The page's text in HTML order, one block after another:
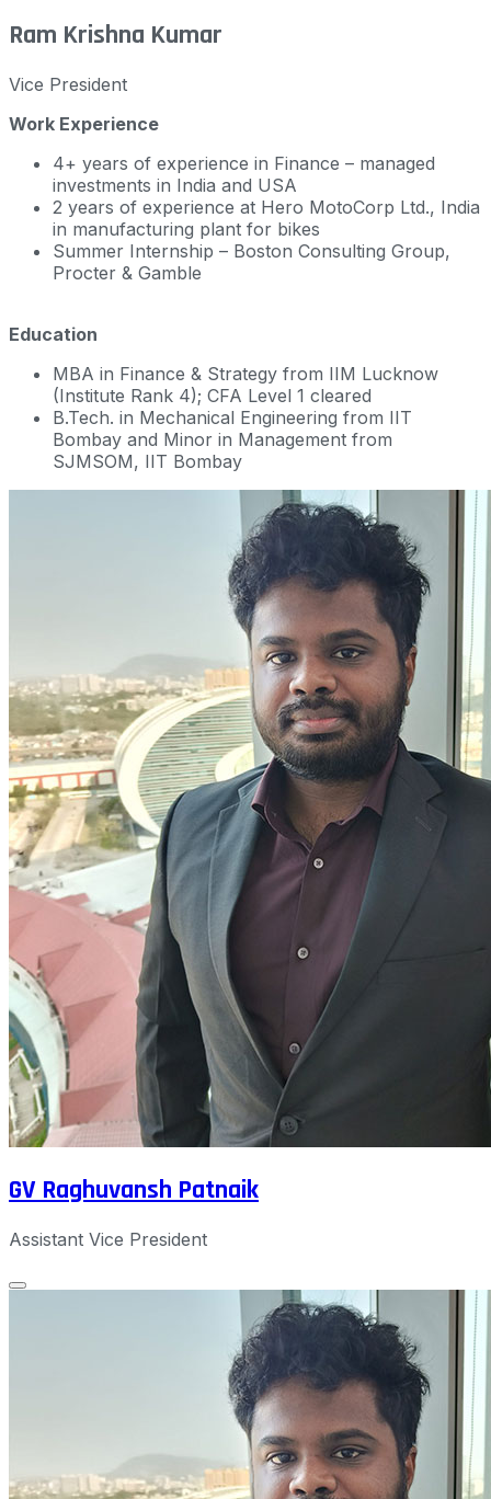
Ram Krishna Kumar
Vice President
Work Experience
4+ years of experience in Finance – managed
investments in India and USA
2 years of experience at Hero MotoCorp Ltd., India
in manufacturing plant for bikes
Summer Internship – Boston Consulting Group,
Procter & Gamble
Education
MBA in Finance & Strategy from IIM Lucknow
(Institute Rank 4); CFA Level 1 cleared
B.Tech. in Mechanical Engineering from IIT
Bombay and Minor in Management from
SJMSOM, IIT Bombay
GV Raghuvansh Patnaik
Assistant Vice President